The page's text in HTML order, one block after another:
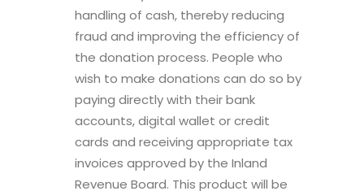
handling of cash, thereby reducing
fraud and improving the efficiency of
the donation process. People who
wish to make donations can do so by
paying directly with their bank
accounts, digital wallet or credit
cards and receiving appropriate tax
invoices approved by the Inland
Revenue Board. This product will be